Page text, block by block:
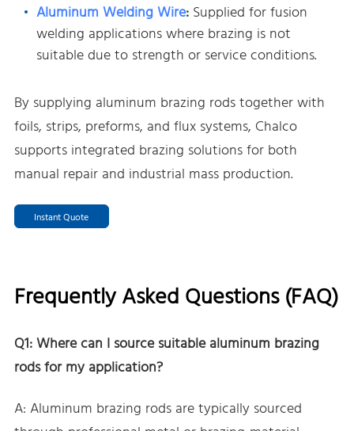
Aluminum Welding Wire:Supplied for fusion
welding applications where brazing is not
suitable due to strength or service conditions.
By supplying aluminum brazing rods together with
foils, strips, preforms, and flux systems, Chalco
supports integrated brazing solutions for both
manual repair and industrial mass production.
Instant Quote
Frequently Asked Questions (FAQ)
Q1: Where can I source suitable aluminum brazing
rods for my application?
A: Aluminum brazing rods are typically sourced